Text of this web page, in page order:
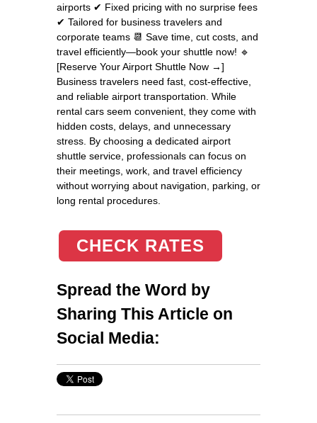
airports ✔ Fixed pricing with no surprise fees
✔ Tailored for business travelers and
corporate teams 📆 Save time, cut costs, and
travel efficiently—book your shuttle now! 🔹
[Reserve Your Airport Shuttle Now →]
Business travelers need fast, cost-effective,
and reliable airport transportation. While
rental cars seem convenient, they come with
hidden costs, delays, and unnecessary
stress. By choosing a dedicated airport
shuttle service, professionals can focus on
their meetings, work, and travel efficiency
without worrying about navigation, parking, or
long rental procedures.
CHECK RATES
Spread the Word by
Sharing This Article on
Social Media: